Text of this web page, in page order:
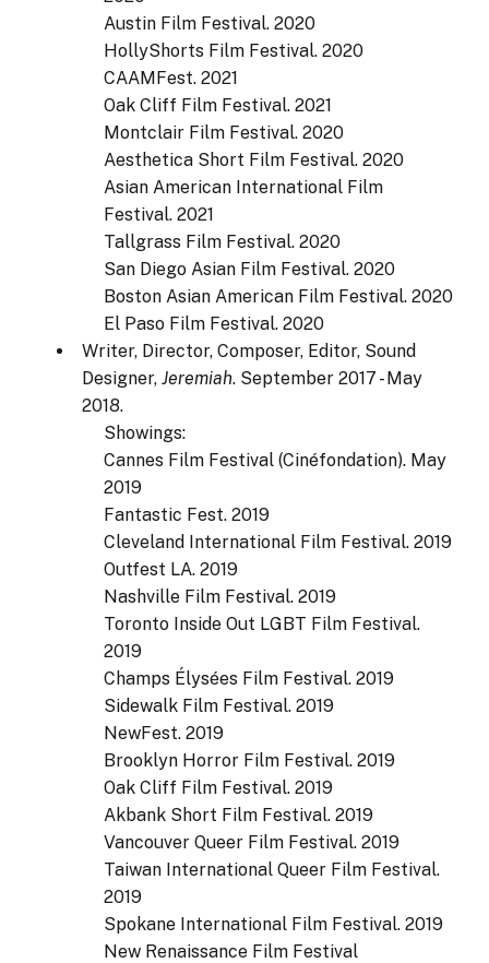
Austin Film Festival. 2020
HollyShorts Film Festival. 2020
CAAMFest. 2021
Oak Cliff Film Festival. 2021
Montclair Film Festival. 2020
Aesthetica Short Film Festival. 2020
Asian American International Film
Festival. 2021
Tallgrass Film Festival. 2020
San Diego Asian Film Festival. 2020
Boston Asian American Film Festival. 2020
El Paso Film Festival. 2020
Writer, Director, Composer, Editor, Sound
Designer, Jeremiah. September 2017 - May
2018.
Showings:
Cannes Film Festival (Cinéfondation). May
2019
Fantastic Fest. 2019
Cleveland International Film Festival. 2019
Outfest LA. 2019
Nashville Film Festival. 2019
Toronto Inside Out LGBT Film Festival.
2019
Champs Élysées Film Festival. 2019
Sidewalk Film Festival. 2019
NewFest. 2019
Brooklyn Horror Film Festival. 2019
Oak Cliff Film Festival. 2019
Akbank Short Film Festival. 2019
Vancouver Queer Film Festival. 2019
Taiwan International Queer Film Festival.
2019
Spokane International Film Festival. 2019
New Renaissance Film Festival